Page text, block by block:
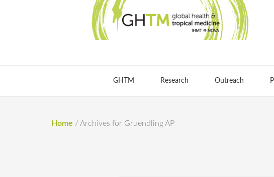
GHTM Research Outreach
Home / Archives for Gruendling AP